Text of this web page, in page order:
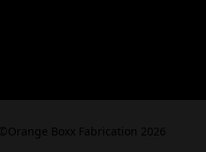
Boxx Fabrication 2026